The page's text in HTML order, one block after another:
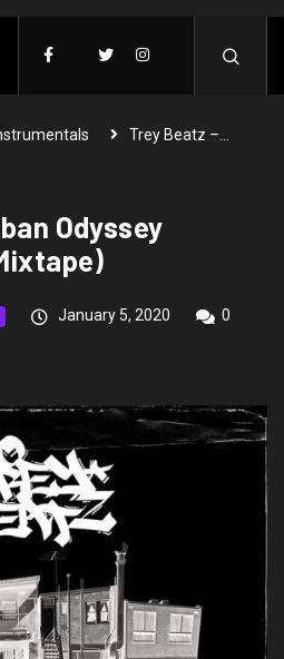
Trey Beatz –…
Odyssey
January 5, 2020
0